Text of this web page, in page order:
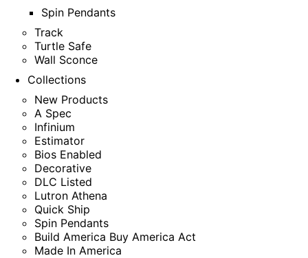
Spin Pendants
Track
Turtle Safe
Wall Sconce
Collections
New Products
A Spec
Infinium
Estimator
Bios Enabled
Decorative
DLC Listed
Lutron Athena
Quick Ship
Spin Pendants
Build America Buy America Act
Made In America